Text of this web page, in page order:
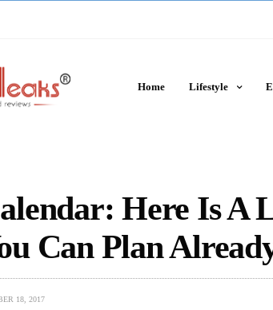
Home Lifestyle
Here Is A
Can Plan
18, 2017